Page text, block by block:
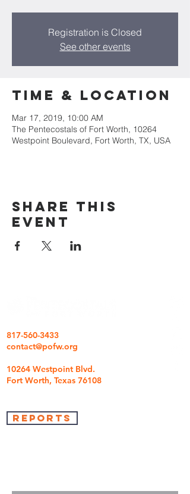
Registration is Closed
See other events
Time & Location
Mar 17, 2019, 10:00 AM
The Pentecostals of Fort Worth, 10264
Westpoint Boulevard, Fort Worth, TX, USA
Share this
event
817-560-3433
contact@pofw.org
10264 Westpoint Blvd.
Fort Worth, Texas 76108
REPORTS